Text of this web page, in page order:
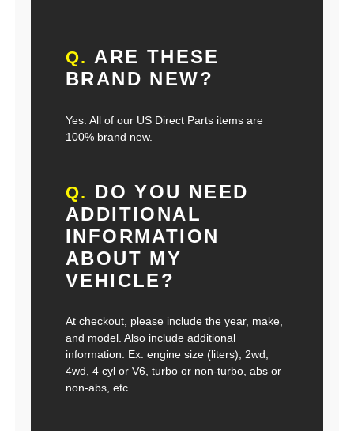
Q. ARE THESE
BRAND NEW?
Yes. All of our US Direct Parts items are
100% brand new.
Q. DO YOU NEED
ADDITIONAL
INFORMATION
ABOUT MY
VEHICLE?
At checkout, please include the year, make,
and model. Also include additional
information. Ex: engine size (liters), 2wd,
4wd, 4 cyl or V6, turbo or non-turbo, abs or
non-abs, etc.